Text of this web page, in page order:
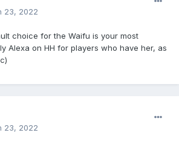
23, 2022
choice for the Waifu is your most
Alexa on HH for players who have her, as
23, 2022